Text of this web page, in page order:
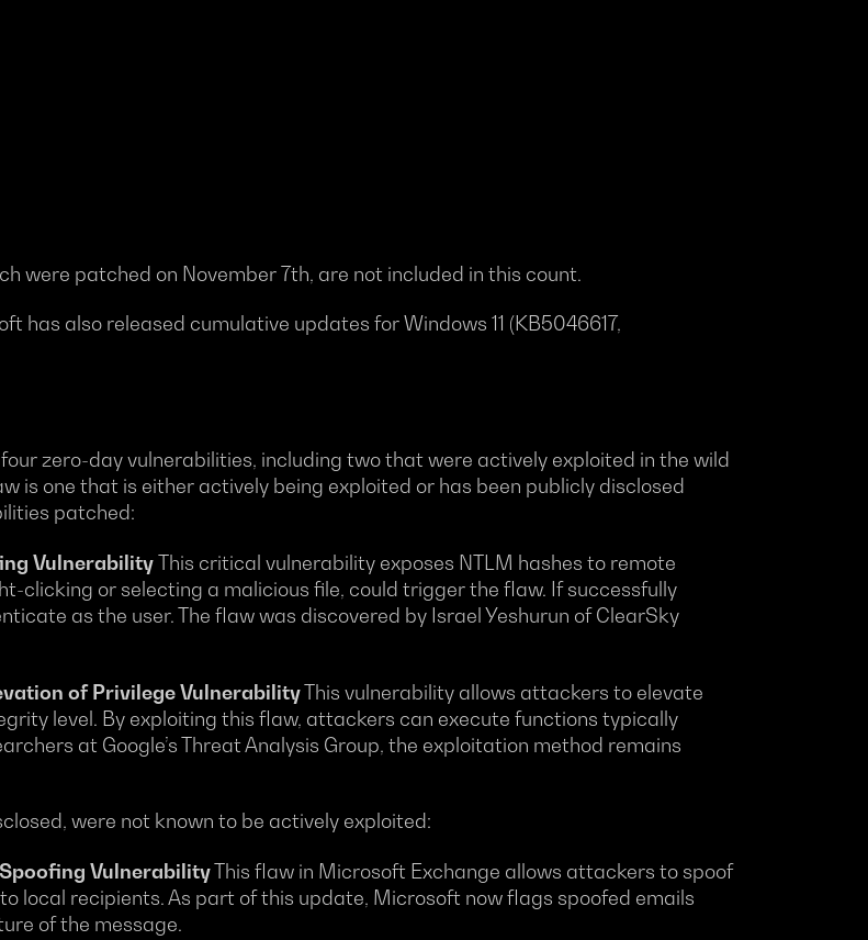
were patched on November 7th, are not included in this count.
has also released cumulative updates for Windows 11 (KB5046617,
zero-day vulnerabilities, including two that were actively exploited in the wild
is one that is either actively being exploited or has been publicly disclosed
patched:
VulnerabilityThis critical vulnerability exposes NTLM hashes to remote
clicking or selecting a malicious file, could trigger the flaw. If successfully
as the user. The flaw was discovered by Israel Yeshurun of ClearSky
of Privilege VulnerabilityThis vulnerability allows attackers to elevate
level. By exploiting this flaw, attackers can execute functions typically
at Google’s Threat Analysis Group, the exploitation method remains
were not known to be actively exploited:
VulnerabilityThis flaw in Microsoft Exchange allows attackers to spoof
local recipients. As part of this update, Microsoft now flags spoofed emails
of the message.